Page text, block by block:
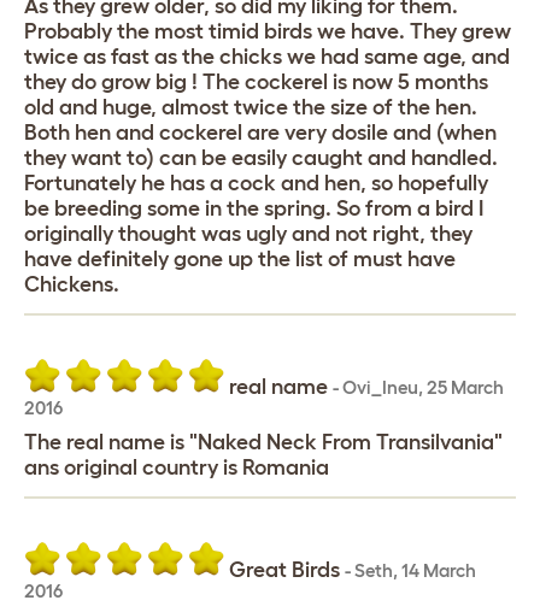
As they grew older, so did my liking for them.
Probably the most timid birds we have. They grew
twice as fast as the chicks we had same age, and
they do grow big ! The cockerel is now 5 months
old and huge, almost twice the size of the hen.
Both hen and cockerel are very dosile and (when
they want to) can be easily caught and handled.
Fortunately he has a cock and hen, so hopefully
be breeding some in the spring. So from a bird I
originally thought was ugly and not right, they
have definitely gone up the list of must have
Chickens.
real name -Ovi_Ineu, 25 March
2016
The real name is "Naked Neck From Transilvania"
ans original country is Romania
Great Birds -Seth, 14 March
2016